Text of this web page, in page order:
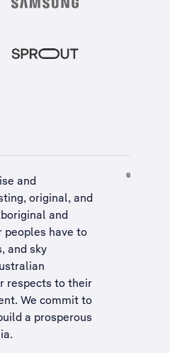
and
original, and
and
peoples have to
and sky
respects to their
We commit to
a prosperous
.